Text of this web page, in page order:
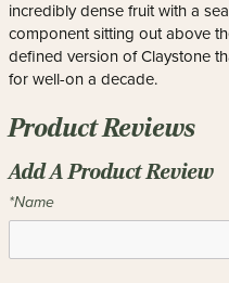
incredibly dense fruit with a
component sitting out above
defined version of Claystone
for well-on a decade.
Product Reviews
Add A Product Review
*Name